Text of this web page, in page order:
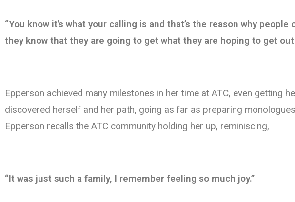
“You know it’s what your calling is and that’s the reason why
they know that they are going to get what they are hoping to get
Epperson achieved many milestones in her time at ATC, even getting
discovered herself and her path, going as far as preparing
Epperson recalls the ATC community holding her up, reminiscing,
“It was just such a family, I remember feeling so much joy.”